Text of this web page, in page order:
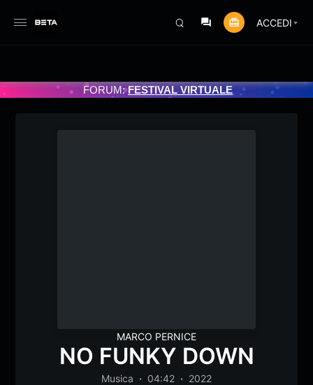
ACCEDI
FORUM:FESTIVAL VIRTUALE
MARCO PERNICE
NO FUNKY DOWN
Musica 04:42 2022